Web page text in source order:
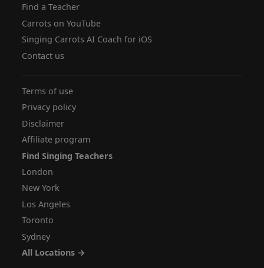
Find a Teacher
Carrots on YouTube
Singing Carrots AI Coach for iOS
Contact us
Terms of use
Privacy policy
Disclaimer
Affiliate program
Find Singing Teachers
London
New York
Los Angeles
Toronto
Sydney
All Locations →